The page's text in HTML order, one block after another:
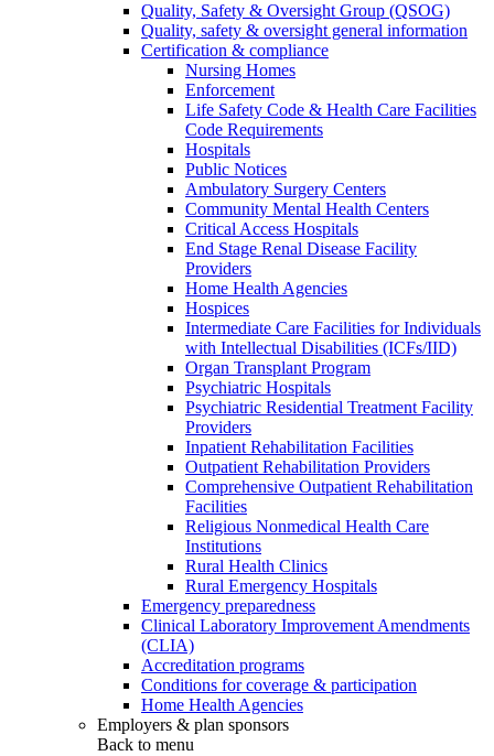
Quality, Safety & Oversight Group (QSOG)
Quality, safety & oversight general information
Certification & compliance
Nursing Homes
Enforcement
Life Safety Code & Health Care Facilities
Code Requirements
Hospitals
Public Notices
Ambulatory Surgery Centers
Community Mental Health Centers
Critical Access Hospitals
End Stage Renal Disease Facility
Providers
Home Health Agencies
Hospices
Intermediate Care Facilities for Individuals
with Intellectual Disabilities (ICFs/IID)
Organ Transplant Program
Psychiatric Hospitals
Psychiatric Residential Treatment Facility
Providers
Inpatient Rehabilitation Facilities
Outpatient Rehabilitation Providers
Comprehensive Outpatient Rehabilitation
Facilities
Religious Nonmedical Health Care
Institutions
Rural Health Clinics
Rural Emergency Hospitals
Emergency preparedness
Clinical Laboratory Improvement Amendments
(CLIA)
Accreditation programs
Conditions for coverage & participation
Home Health Agencies
Employers & plan sponsors
Back to menu